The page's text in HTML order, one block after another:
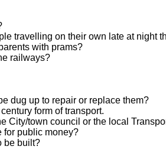
travelling on their own late at night
with prams?
railways?
dug up to repair or replace them?
form of transport.
City/town council or the local
for public money?
be built?